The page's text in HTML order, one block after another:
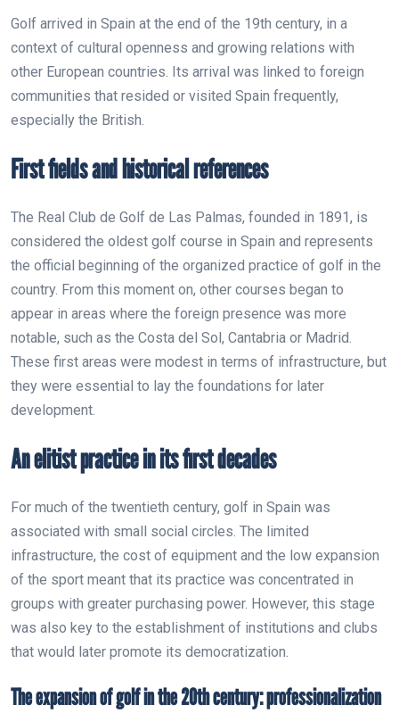
Golf arrived in Spain at the end of the 19th century, in a
context of cultural openness and growing relations with
other European countries. Its arrival was linked to foreign
communities that resided or visited Spain frequently,
especially the British.
First fields and historical references
The Real Club de Golf de Las Palmas, founded in 1891, is
considered the oldest golf course in Spain and represents
the official beginning of the organized practice of golf in the
country. From this moment on, other courses began to
appear in areas where the foreign presence was more
notable, such as the Costa del Sol, Cantabria or Madrid.
These first areas were modest in terms of infrastructure, but
they were essential to lay the foundations for later
development.
An elitist practice in its first decades
For much of the twentieth century, golf in Spain was
associated with small social circles. The limited
infrastructure, the cost of equipment and the low expansion
of the sport meant that its practice was concentrated in
groups with greater purchasing power. However, this stage
was also key to the establishment of institutions and clubs
that would later promote its democratization.
The expansion of golf in the 20th century: professionalization